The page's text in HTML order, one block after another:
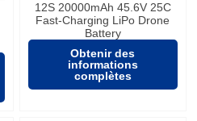
12S 20000mAh 45.6V 25C
Fast-Charging LiPo Drone
Battery
Obtenir des
informations
complètes